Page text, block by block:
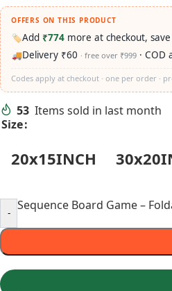
OFFERS ON THIS PRODUCT
🏷️Add ₹774 more at checkout, save
🚚Delivery ₹60 · free over ₹999 · COD
Codes apply at checkout · one per order ·
53 Items sold in last month
Size
20x15INCH
-
Sequence Board Game –